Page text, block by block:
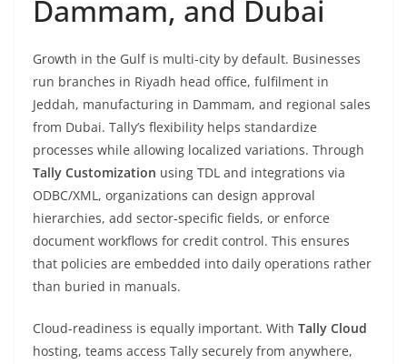
Dammam, and Dubai
Growth in the Gulf is multi-city by default. Businesses
run branches in Riyadh head office, fulfilment in
Jeddah, manufacturing in Dammam, and regional sales
from Dubai. Tally’s flexibility helps standardize
processes while allowing localized variations. Through
Tally Customization using TDL and integrations via
ODBC/XML, organizations can design approval
hierarchies, add sector-specific fields, or enforce
document workflows for credit control. This ensures
that policies are embedded into daily operations rather
than buried in manuals.
Cloud-readiness is equally important. With Tally Cloud
hosting, teams access Tally securely from anywhere,